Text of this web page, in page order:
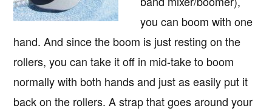
you can boom with one
hand. And since the boom is just resting on the
rollers, you can take it off in mid-take to boom
normally with both hands and just as easily put it
back on the rollers. A strap that goes around your